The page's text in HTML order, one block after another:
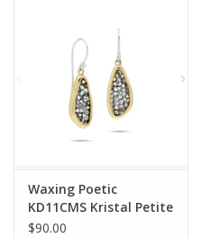
Waxing Poetic
KD11CMS Kristal Petite
Dream Traveler Drop
$90.00